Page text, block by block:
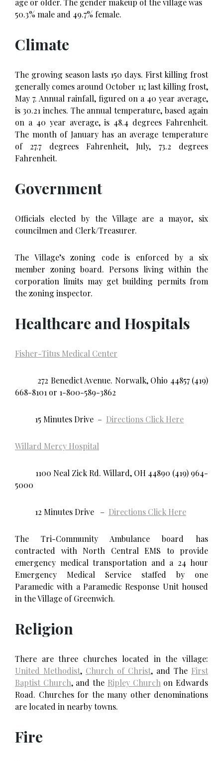
age or older. The gender makeup of the village was
50.3% male and 49.7% female.
Climate
The growing season lasts 150 days. First killing frost
generally comes around October 11; last killing frost,
May 7. Annual rainfall, figured on a 40 year average,
is 30.21 inches. The annual temperature, based again
on a 40 year average, is 48.4 degrees Fahrenheit.
The month of January has an average temperature
of 27.7 degrees Fahrenheit, July, 73.2 degrees
Fahrenheit.
Government
Officials elected by the Village are a mayor, six
councilmen and Clerk/Treasurer.
The Village’s zoning code is enforced by a six
member zoning board. Persons living within the
corporation limits may get building permits from
the zoning inspector.
Healthcare and Hospitals
Fisher-Titus Medical Center
272 Benedict Avenue. Norwalk, Ohio 44857 (419)
668-8101 or 1-800-589-3862
15 Minutes Drive – Directions Click Here
Willard Mercy Hospital
1100 Neal Zick Rd. Willard, OH 44890 (419) 964-
5000
12 Minutes Drive – Directions Click Here
The Tri-Community Ambulance board has
contracted with North Central EMS to provide
emergency medical transportation and a 24 hour
Emergency Medical Service staffed by one
Paramedic with a Paramedic Response Unit housed
in the Village of Greenwich.
Religion
There are three churches located in the village:
United Methodist, Church of Christ, and The First
Baptist Church, and the Ripley Church on Edwards
Road. Churches for the many other denominations
are located in nearby towns.
Fire